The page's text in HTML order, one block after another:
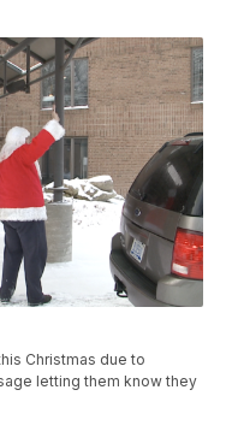
Christmas due to
letting them know they